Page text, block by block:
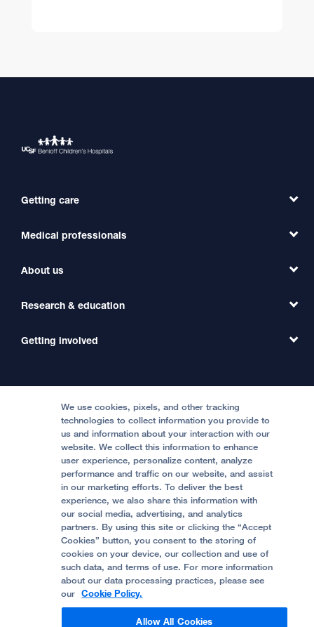
Getting care
Find a Doctor
Find a Clinic
International Services
Price Transparency
Help Paying Your Bill
Medical professionals
Refer a Patient
Transfer a Patient
Medical Professionals
About us
Our Organization
Contact Us
Accessibility Resources
Quality of Patient Care
Privacy of Health Information
UCSF Pediatric News
About UCSF Health
Research & education
Clinical Trials
Getting involved
Become a Volunteer
Join Our Team
Follow UCSF Benioff Children's Hospital Oakland:
© 2002 -2026. The Regents of The University of
California.
Website Privacy Policy
We use cookies, pixels, and other tracking
technologies to collect information you provide to
us and information about your interaction with our
website. We collect this information to enhance
user experience, personalize content, analyze
performance and traffic on our website, and assist
in our marketing efforts. To deliver the best
experience, we also share this information with
our social media, advertising, and analytics
partners. By using this site or clicking the “Accept
Cookies” button, you consent to the storing of
cookies on your device, our collection and use of
such data, and terms of use. For more information
about our data processing practices, please see
our Cookie Policy.
Allow All Cookies